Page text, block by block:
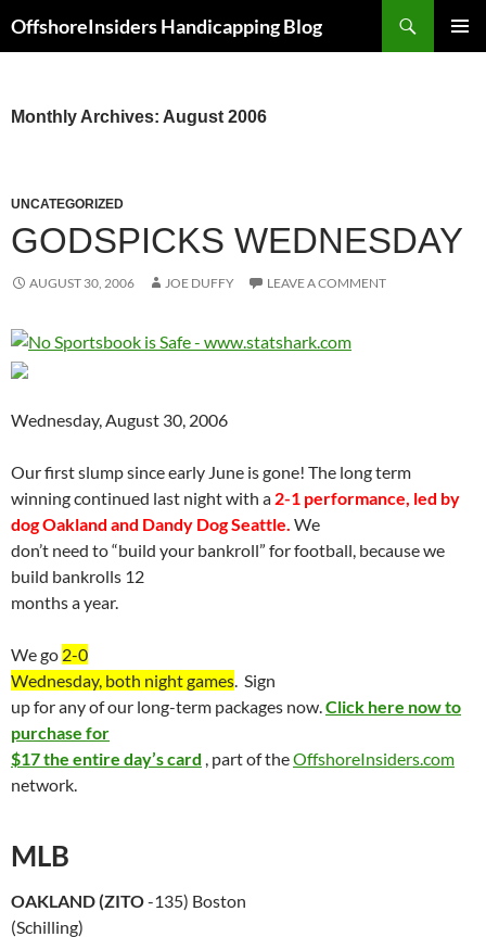
toOffshoreInsiders Handicapping Blog
Monthly Archives: August 2006
UNCATEGORIZED
GODSPICKS WEDNESDAY
AUGUST 30, 2006 JOE DUFFY LEAVE A COMMENT
Wednesday, August 30, 2006
Our first slump since early June is gone! The long term
winning continued last night with a 2-1 performance, led by
dogOakland and Dandy DogSeattle. We
don’t need to “build your bankroll” for football, because we
build bankrolls 12
months a year.
We go 2-0
Wednesday, both night games. Sign
up for any of our long-term packages now.Click here now to
purchase for
$17 the entire day’s card , part of theOffshoreInsiders.com
network.
MLB
OAKLAND(ZITO-135) Boston
(Schilling)